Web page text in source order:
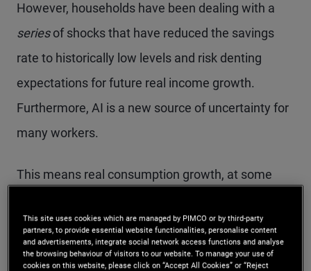
However, households have been dealing with a
seriesof shocks that have reduced the savings
rate to historically low levels and risk denting
expectations for future real income growth.
Furthermore, AI is a new source of uncertainty for
many workers.
This means real consumption growth, at some
if consumption slows, the effect could reverberate
through the economy.
This site uses cookies which are managed by PIMCO or by third-party
partners, to provide essential website functionalities, personalise content
and advertisements, integrate social network access functions and analyse
the browsing behaviour of visitors to our website. To manage your use of
cookies on this website, please click on “Accept All Cookies” or “Reject